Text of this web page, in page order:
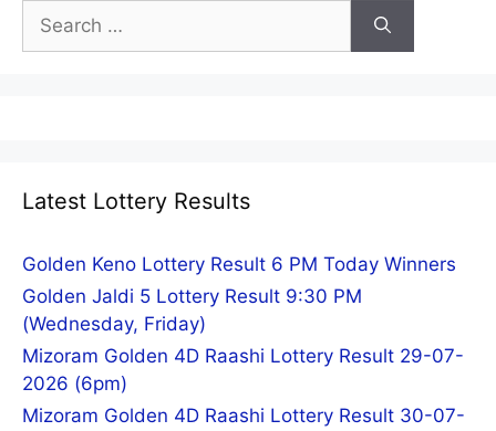
Search
for:
Latest Lottery Results
Golden Keno Lottery Result 6 PM Today Winners
Golden Jaldi 5 Lottery Result 9:30 PM
(Wednesday, Friday)
Mizoram Golden 4D Raashi Lottery Result 29-07-
2026 (6pm)
Mizoram Golden 4D Raashi Lottery Result 30-07-